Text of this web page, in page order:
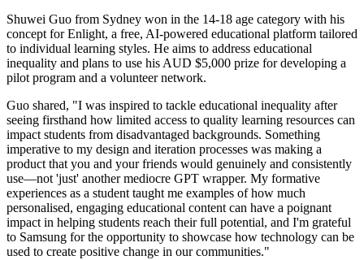
Shuwei Guo from Sydney won in the 14-18 age category with his
concept for Enlight, a free, AI-powered educational platform tailored
to individual learning styles. He aims to address educational
inequality and plans to use his AUD $5,000 prize for developing a
pilot program and a volunteer network.
Guo shared, "I was inspired to tackle educational inequality after
seeing firsthand how limited access to quality learning resources can
impact students from disadvantaged backgrounds. Something
imperative to my design and iteration processes was making a
product that you and your friends would genuinely and consistently
use—not 'just' another mediocre GPT wrapper. My formative
experiences as a student taught me examples of how much
personalised, engaging educational content can have a poignant
impact in helping students reach their full potential, and I'm grateful
to Samsung for the opportunity to showcase how technology can be
used to create positive change in our communities."